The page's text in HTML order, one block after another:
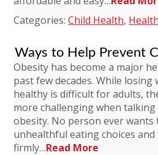
Categories:Child Health,
Ways to Help Prevent
Obesity has become a major
past few decades. While
healthy is difficult for adults,
more challenging when
obesity. No person ever
unhealthful eating choices
firmly…Read More